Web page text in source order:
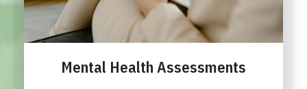
Mental Health Assessments